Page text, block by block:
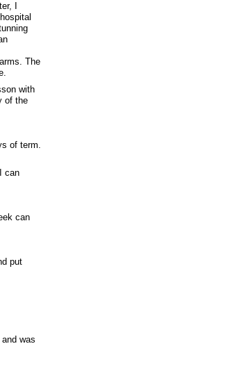
I
The
with
of the
of term.
can
can
put
was